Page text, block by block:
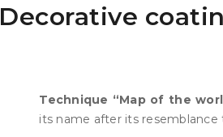
Decorative
Technique “Map of the
its name after its resemblance